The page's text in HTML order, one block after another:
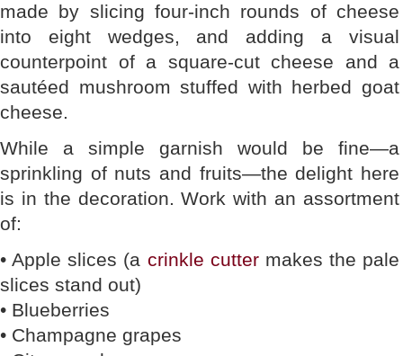
made by slicing four-inch rounds of cheese
into eight wedges, and adding a visual
counterpoint of a square-cut cheese and a
sautéed mushroom stuffed with herbed goat
cheese.
While a simple garnish would be fine—a
sprinkling of nuts and fruits—the delight here
is in the decoration. Work with an assortment
of:
• Apple slices (a crinkle cuttermakes the pale
slices stand out)
• Blueberries
• Champagne grapes